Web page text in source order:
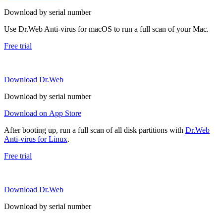
Download by serial number
Use Dr.Web Anti-virus for macOS to run a full scan of your Mac.
Free trial
Download Dr.Web
Download by serial number
Download on App Store
After booting up, run a full scan of all disk partitions with Dr.Web
Anti-virus for Linux.
Free trial
Download Dr.Web
Download by serial number